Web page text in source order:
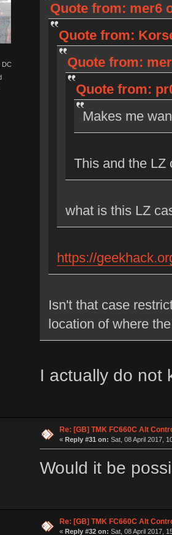
DC
Quote from: mer6
Quote from:
Quote from:
Quote from:
Makes me
This and the LZ
what is this LZ
https://
Isn't that case
location of where
I actually do not
Re: [GB] TMK FC660C Alt
« Reply #31 on: Sat, 08 April 2017,
Would it be
Re: [GB] TMK FC660C Alt
« Reply #32 on: Sat, 08 April 2017,